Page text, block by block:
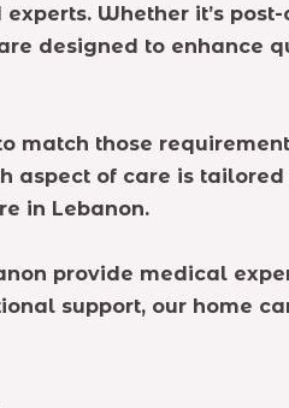
Whether it’s
designed to enhance
match those
aspect of care is tailored
in Lebanon.
provide medical
support, our home